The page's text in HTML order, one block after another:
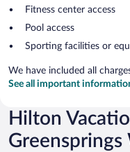
Fitness center access
Pool access
Sporting facilities or
We have included all
See all important
Hilton